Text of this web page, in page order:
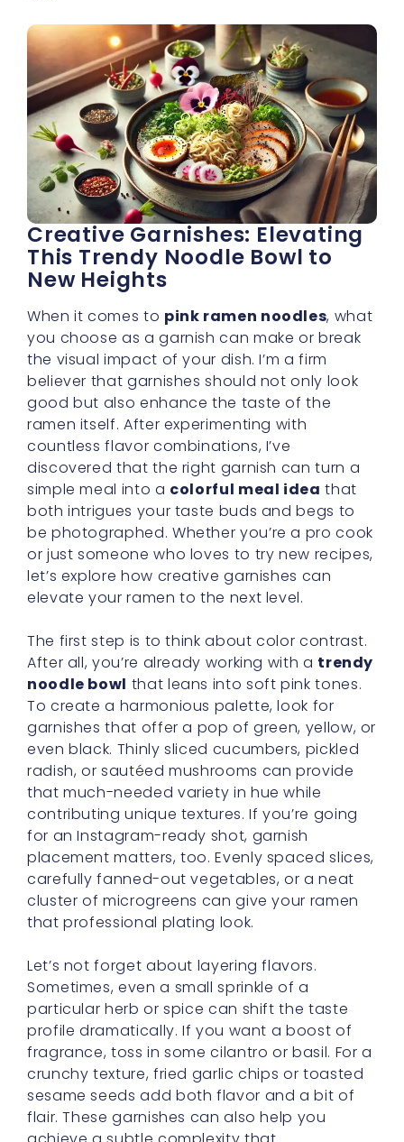
Creative Garnishes: Elevating
This Trendy Noodle Bowl to
New Heights
When it comes to pink ramen noodles, what
you choose as a garnish can make or break
the visual impact of your dish. I’m a firm
believer that garnishes should not only look
good but also enhance the taste of the
ramen itself. After experimenting with
countless flavor combinations, I’ve
discovered that the right garnish can turn a
simple meal into a colorful meal idea that
both intrigues your taste buds and begs to
be photographed. Whether you’re a pro cook
or just someone who loves to try new recipes,
let’s explore how creative garnishes can
elevate your ramen to the next level.
The first step is to think about color contrast.
After all, you’re already working with a trendy
noodle bowl that leans into soft pink tones.
To create a harmonious palette, look for
garnishes that offer a pop of green, yellow, or
even black. Thinly sliced cucumbers, pickled
radish, or sautéed mushrooms can provide
that much-needed variety in hue while
contributing unique textures. If you’re going
for an Instagram-ready shot, garnish
placement matters, too. Evenly spaced slices,
carefully fanned-out vegetables, or a neat
cluster of microgreens can give your ramen
that professional plating look.
Let’s not forget about layering flavors.
Sometimes, even a small sprinkle of a
particular herb or spice can shift the taste
profile dramatically. If you want a boost of
fragrance, toss in some cilantro or basil. For a
crunchy texture, fried garlic chips or toasted
sesame seeds add both flavor and a bit of
flair. These garnishes can also help you
achieve a subtle complexity that